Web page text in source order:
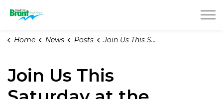
Home News Posts Join Us This Saturday at the Downtown Paris Promenade
Join Us This